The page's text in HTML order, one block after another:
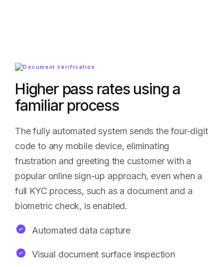
Higher pass rates using a
familiar process
The fully automated system sends the four-digit
code to any mobile device, eliminating
frustration and greeting the customer with a
popular online sign-up approach, even when a
full KYC process, such as a document and a
biometric check, is enabled.
Automated data capture
Visual document surface inspection